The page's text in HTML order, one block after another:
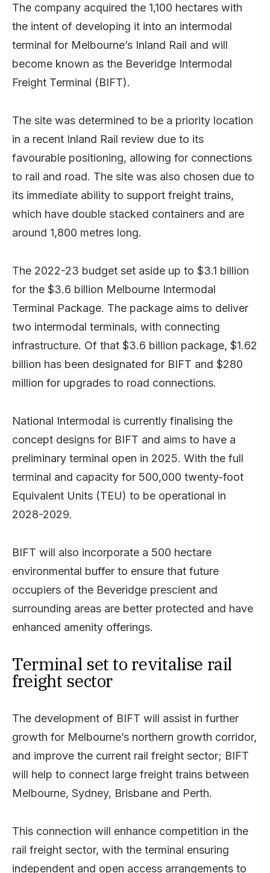
The company acquired the 1,100 hectares with
the intent of developing it into an intermodal
terminal for Melbourne’s Inland Rail and will
become known as the Beveridge Intermodal
Freight Terminal (BIFT).
The site was determined to be a priority location
in a recent Inland Rail review due to its
favourable positioning, allowing for connections
to rail and road. The site was also chosen due to
its immediate ability to support freight trains,
which have double stacked containers and are
around 1,800 metres long.
The 2022-23 budget set aside up to $3.1 billion
for the $3.6 billion Melbourne Intermodal
Terminal Package. The package aims to deliver
two intermodal terminals, with connecting
infrastructure. Of that $3.6 billion package, $1.62
billion has been designated for BIFT and $280
million for upgrades to road connections.
National Intermodal is currently finalising the
concept designs for BIFT and aims to have a
preliminary terminal open in 2025. With the full
terminal and capacity for 500,000 twenty-foot
Equivalent Units (TEU) to be operational in
2028-2029.
BIFT will also incorporate a 500 hectare
environmental buffer to ensure that future
occupiers of the Beveridge prescient and
surrounding areas are better protected and have
enhanced amenity offerings.
Terminal set to revitalise rail
freight sector
The development of BIFT will assist in further
growth for Melbourne’s northern growth corridor,
and improve the current rail freight sector; BIFT
will help to connect large freight trains between
Melbourne, Sydney, Brisbane and Perth.
This connection will enhance competition in the
rail freight sector, with the terminal ensuring
independent and open access arrangements to